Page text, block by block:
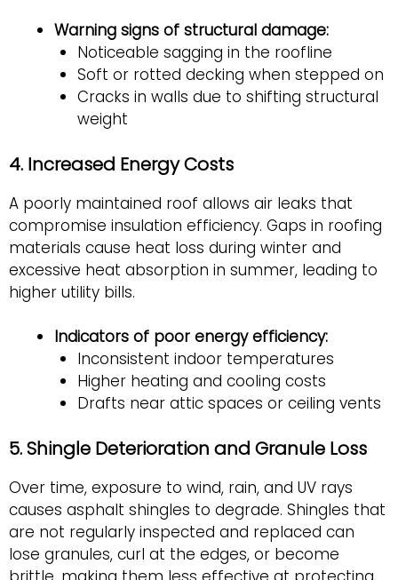
Warning signs of structural damage:
Noticeable sagging in the roofline
Soft or rotted decking when stepped on
Cracks in walls due to shifting structural
weight
4. Increased Energy Costs
A poorly maintained roof allows air leaks that
compromise insulation efficiency. Gaps in roofing
materials cause heat loss during winter and
excessive heat absorption in summer, leading to
higher utility bills.
Indicators of poor energy efficiency:
Inconsistent indoor temperatures
Higher heating and cooling costs
Drafts near attic spaces or ceiling vents
5. Shingle Deterioration and Granule Loss
Over time, exposure to wind, rain, and UV rays
causes asphalt shingles to degrade. Shingles that
are not regularly inspected and replaced can
lose granules, curl at the edges, or become